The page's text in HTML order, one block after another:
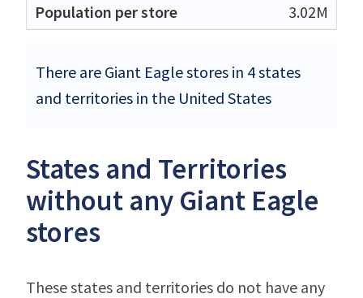
3.02M
There are Giant Eagle stores in 4 states
and territories in the United States
States and Territories
without any Giant Eagle
stores
These states and territories do not have any